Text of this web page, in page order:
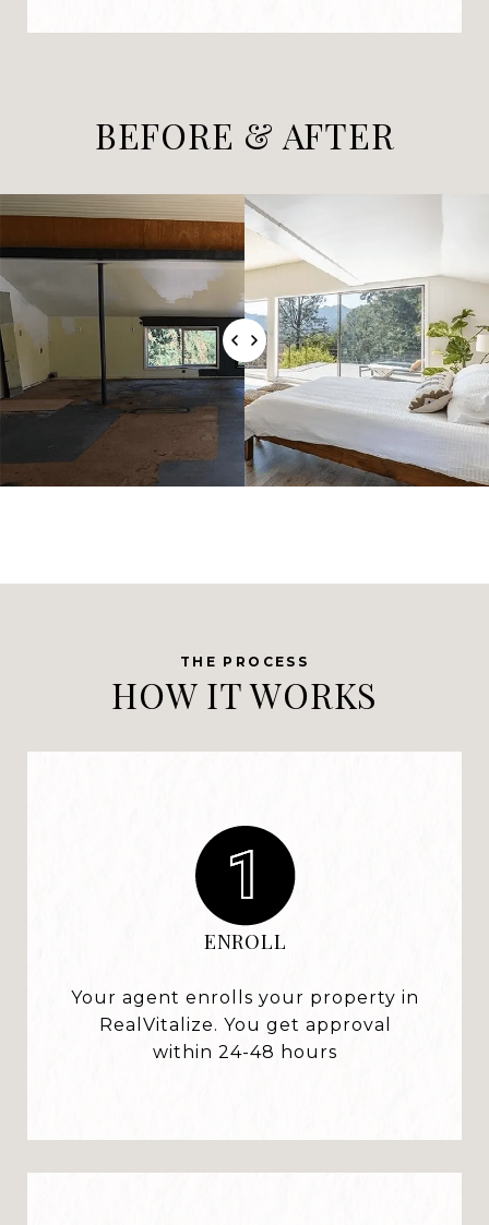
BEFORE & AFTER
HOW IT WORKS
ENROLL
Your agent enrolls your property in
RealVitalize. You get approval
within 24-48 hours